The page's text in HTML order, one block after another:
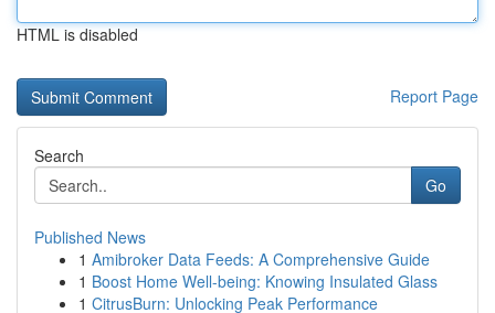
HTML is disabled
Report Page
Search
Go
Published News
1 Amibroker Data Feeds: A Comprehensive Guide
1 Boost Home Well-being: Knowing Insulated Glass
1 CitrusBurn: Unlocking Peak Performance